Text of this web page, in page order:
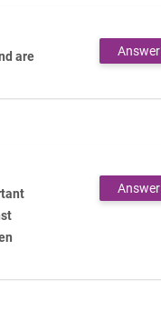
are
Answer
Answer